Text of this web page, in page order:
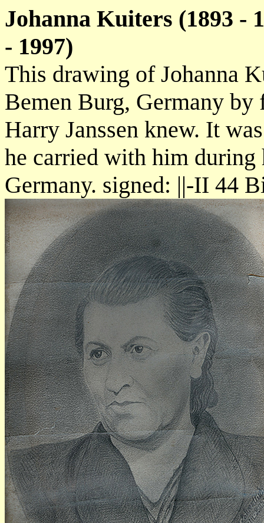
Johanna Kuiters (1893 -
- 1997)
This drawing of Johanna
Bemen Burg, Germany
Harry Janssen knew. It
he carried with him
Germany. signed: ||-II 44